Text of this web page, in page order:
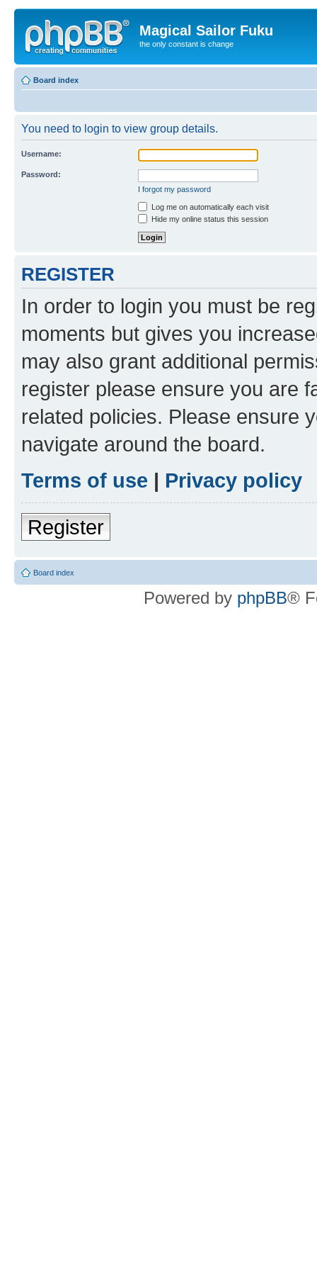
Magical Sailor Fuku
the only constant is change
Board index
You need to login to view group details.
Username:
Password:
I forgot my password
Log me on automatically each visit
Hide my online status this session
REGISTER
In order to login you must be
moments but gives you
may also grant additional
register please ensure you are
related policies. Please ensure
navigate around the board.
Terms of use | Privacy policy
Register
Board index
Powered by phpBB®